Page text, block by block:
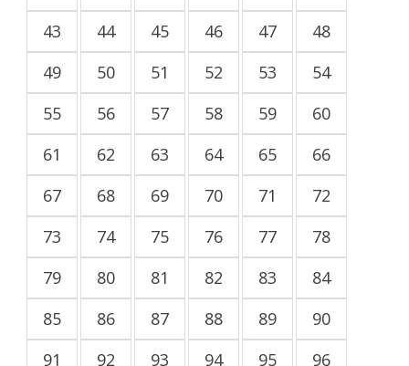
43
44 45 46 47
48
49
50 51 52 53
54
55
56 57 58 59
60
61
62 63 64 65
66
67
68 69 70 71
72
73
74 75 76 77
78
79
80 81 82 83
84
85
86 87 88 89
90
91
92 93 94 95
96